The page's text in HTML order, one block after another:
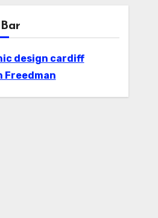
design cardiff
Freedman